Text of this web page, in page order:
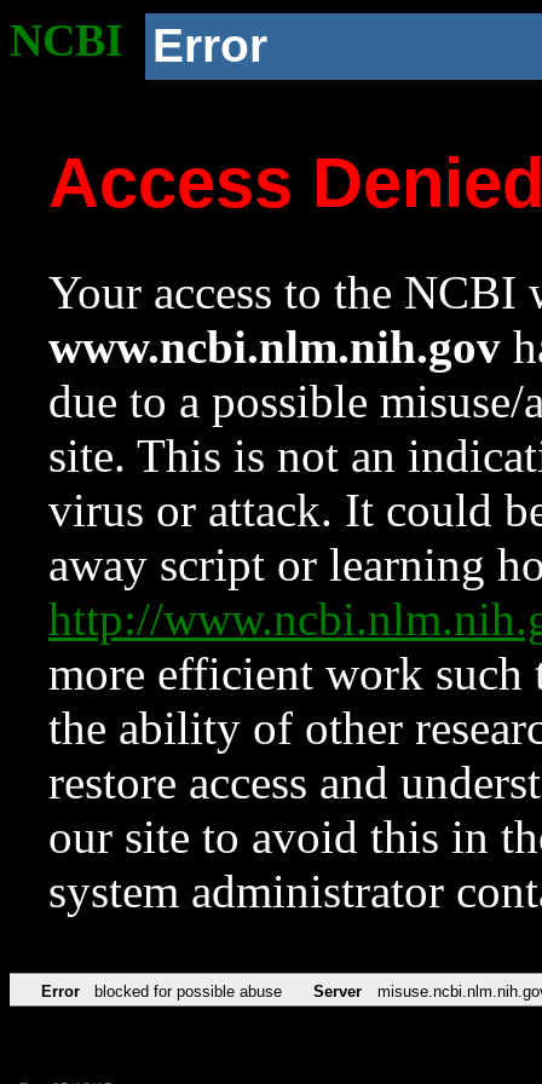
NCBI Error
Access
Your access to the NCBI
www.ncbi.nlm.nih.gov
due to a possible
site. This is not an
virus or attack. It could
away script or learning
http://
more efficient work such
the ability of other
restore access and
our site to avoid this in
system administrator
Error blocked for possible abuse Server